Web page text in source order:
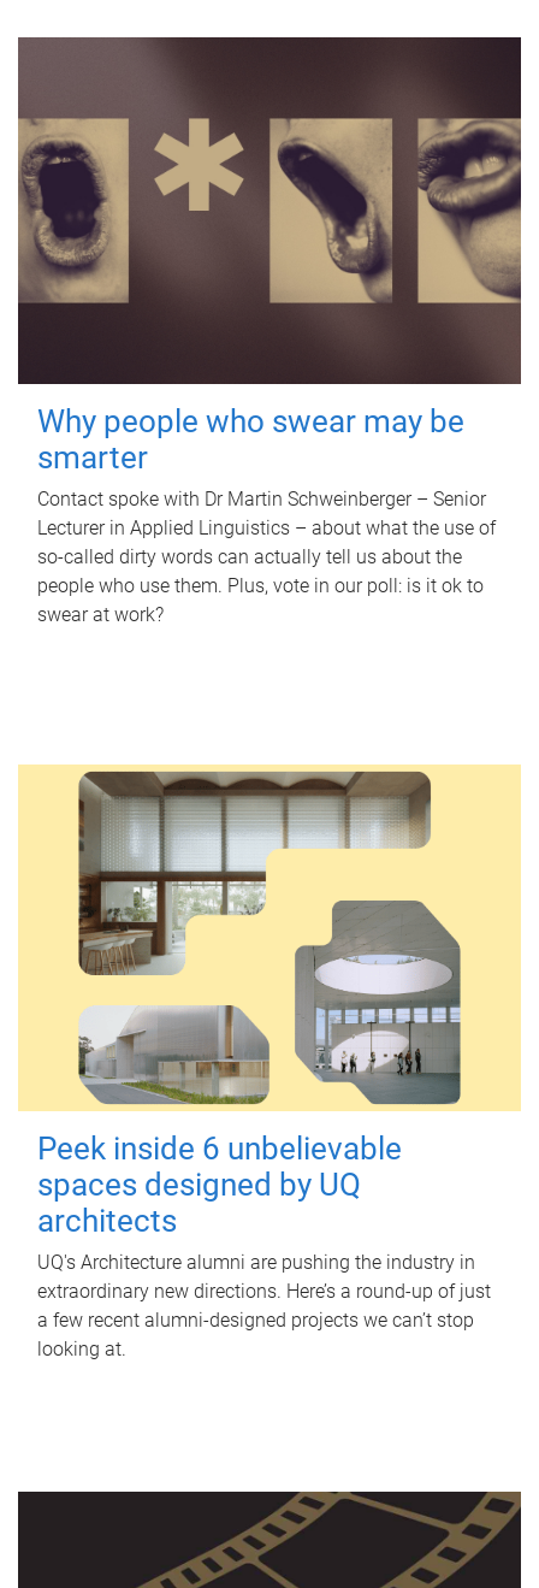
Why people who swear may be
smarter
Contact spoke with Dr Martin Schweinberger – Senior
Lecturer in Applied Linguistics – about what the use of
so-called dirty words can actually tell us about the
people who use them. Plus, vote in our poll: is it ok to
swear at work?
Peek inside 6 unbelievable
spaces designed by UQ
architects
UQ's Architecture alumni are pushing the industry in
extraordinary new directions. Here’s a round-up of just
a few recent alumni-designed projects we can’t stop
looking at.